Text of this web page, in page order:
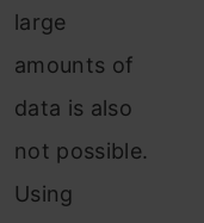
large
amounts of
data is also
not possible.
Using